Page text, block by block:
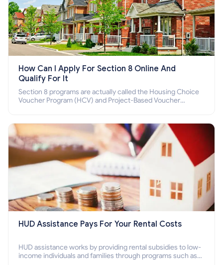
How Can I Apply For Section 8 Online And
Qualify For It
Section 8 programs are actually called the Housing Choice
Voucher Program (HCV) and Project-Based Voucher
HUD Assistance Pays For Your Rental Costs
HUD assistance works by providing rental subsidies to low-
income individuals and families through programs such as